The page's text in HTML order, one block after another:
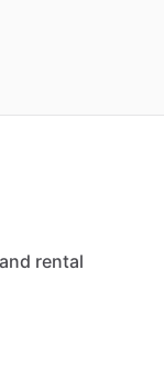
rental